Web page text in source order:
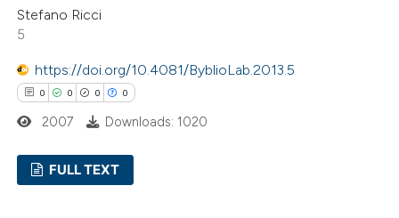
how this article has been
atscite.ai
shows how a scientific paper
been cited by providing the
Stefano Ricci
5
https://doi.org/10.4081/ByblioLab.2013.5
0 0 0 0
2007 Downloads: 1020
FULL TEXT